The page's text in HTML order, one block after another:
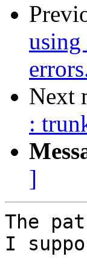
Next
:
]
The
I